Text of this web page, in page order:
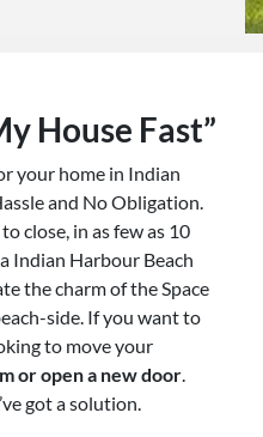
House Fast”
your home in Indian
and No Obligation.
close, in as few as 10
Indian Harbour Beach
the charm of the Space
side. If you want to
to move your
or open a new door.
got a solution.